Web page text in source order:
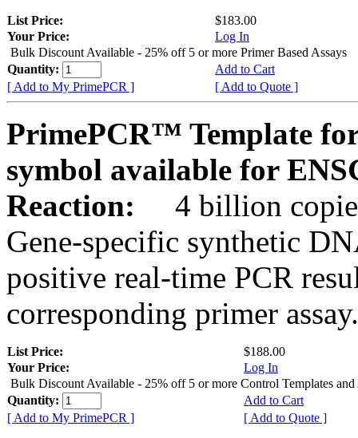
List Price:
$183.00
Your Price:
Log In
Bulk Discount Available - 25% off 5 or more Primer Based Assays
Quantity:
Add to Cart
[ Add to My PrimePCR ]
[ Add to Quote ]
PrimePCR™ Template
symbol available for
Reaction:
4 billion
Gene-specific synthetic
positive real-time PCR
corresponding primer assay.
List Price:
$188.00
Your Price:
Log In
Bulk Discount Available - 25% off 5 or more Control Templates and
Quantity:
Add to Cart
[ Add to My PrimePCR ]
[ Add to Quote ]